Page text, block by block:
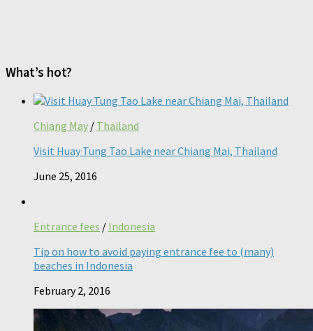
What’s hot?
Chiang May / Thailand
Visit Huay Tung Tao Lake near Chiang Mai, Thailand
June 25, 2016
Entrance fees / Indonesia
Tip on how to avoid paying entrance fee to (many)
beaches in Indonesia
February 2, 2016